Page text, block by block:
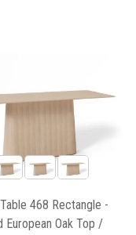
Table 468 Rectangle -
European Oak Top /